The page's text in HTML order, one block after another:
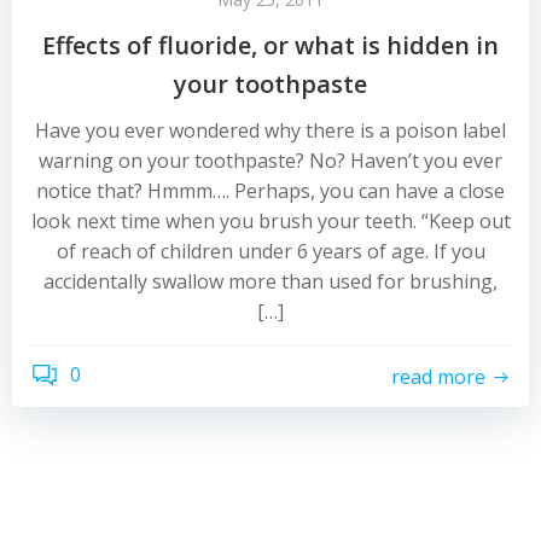
Effects of fluoride, or what is hidden in
your toothpaste
Have you ever wondered why there is a poison label
warning on your toothpaste? No? Haven’t you ever
notice that? Hmmm…. Perhaps, you can have a close
look next time when you brush your teeth. “Keep out
of reach of children under 6 years of age. If you
accidentally swallow more than used for brushing,
[…]
0 read more